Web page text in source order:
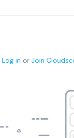
Log in or Join